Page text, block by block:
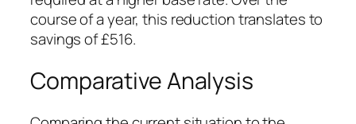
course of a year, this reduction translates to
savings of £516.
Comparative Analysis